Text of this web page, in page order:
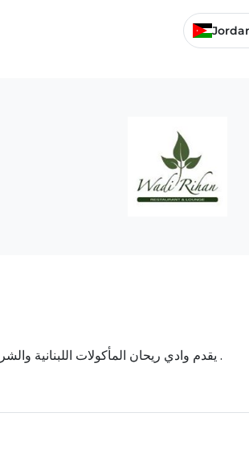
يقدم وادي ريحان المأكولات اللبنانية والشرقية المميزة بالإضافة إلى الأرجيلة والجلسات المميزة .